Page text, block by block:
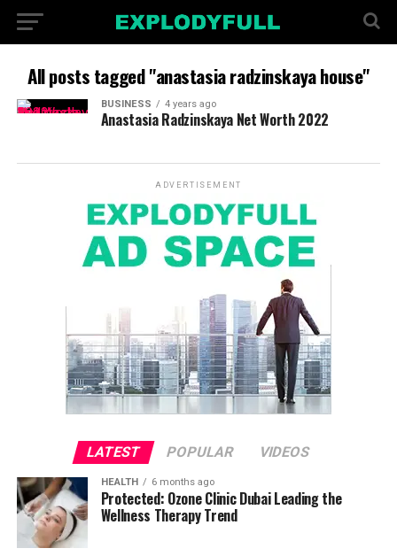
All posts tagged "anastasia radzinskaya house"
BUSINESS 4 years ago
Anastasia Radzinskaya Net Worth 2022
ADVERTISEMENT
LATEST POPULAR VIDEOS
HEALTH 6 months ago
Protected: Ozone Clinic Dubai Leading the
Wellness Therapy Trend